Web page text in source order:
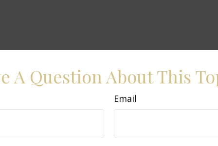
A Question About This
Email